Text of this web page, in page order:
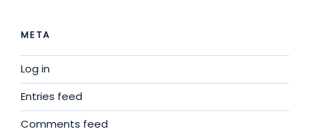
META
Log in
Entries feed
Comments feed